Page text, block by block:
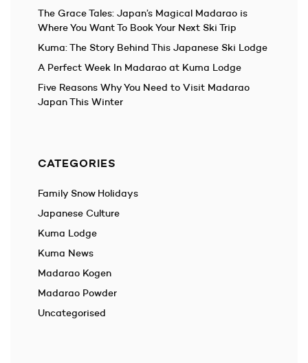
The Grace Tales: Japan’s Magical Madarao is
Where You Want To Book Your Next Ski Trip
Kuma: The Story Behind This Japanese Ski Lodge
A Perfect Week In Madarao at Kuma Lodge
Five Reasons Why You Need to Visit Madarao
Japan This Winter
CATEGORIES
Family Snow Holidays
Japanese Culture
Kuma Lodge
Kuma News
Madarao Kogen
Madarao Powder
Uncategorised